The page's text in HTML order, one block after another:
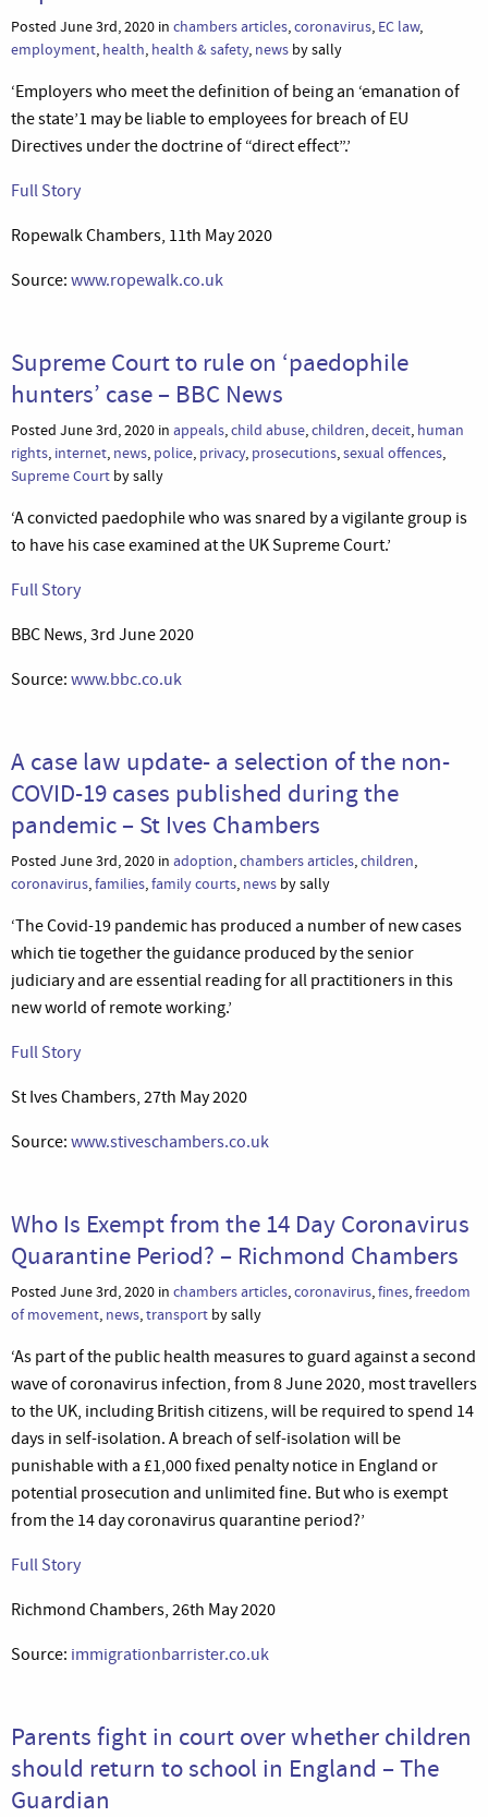
Posted June 3rd, 2020 in chambers articles,coronavirus, EC law,
employment, health, health & safety, news by sally
‘Employers who meet the definition of being an ‘emanation of
the state’1 may be liable to employees for breach of EU
Directives under the doctrine of “direct effect”.’
Full Story
Ropewalk Chambers, 11th May 2020
Source: www.ropewalk.co.uk
Supreme Court to rule on ‘paedophile
hunters’ case – BBC News
Posted June 3rd, 2020 in appeals,child abuse,children,deceit, human
rights, internet, news, police, privacy, prosecutions,sexual offences,
Supreme Court by sally
‘A convicted paedophile who was snared by a vigilante group is
to have his case examined at the UK Supreme Court.’
Full Story
BBC News, 3rd June 2020
Source: www.bbc.co.uk
A case law update- a selection of the non-
COVID-19 cases published during the
pandemic – St Ives Chambers
Posted June 3rd, 2020 in adoption,chambers articles,children,
coronavirus,families,family courts, news by sally
‘The Covid-19 pandemic has produced a number of new cases
which tie together the guidance produced by the senior
judiciary and are essential reading for all practitioners in this
new world of remote working.’
Full Story
St Ives Chambers, 27th May 2020
Source: www.stiveschambers.co.uk
Who Is Exempt from the 14 Day Coronavirus
Quarantine Period? – Richmond Chambers
Posted June 3rd, 2020 in chambers articles,coronavirus,fines,freedom
of movement, news,transport by sally
‘As part of the public health measures to guard against a second
wave of coronavirus infection, from 8 June 2020, most travellers
to the UK, including British citizens, will be required to spend 14
days in self-isolation. A breach of self-isolation will be
punishable with a £1,000 fixed penalty notice in England or
potential prosecution and unlimited fine. But who is exempt
from the 14 day coronavirus quarantine period?’
Full Story
Richmond Chambers, 26th May 2020
Source: immigrationbarrister.co.uk
Parents fight in court over whether children
should return to school in England – The
Guardian